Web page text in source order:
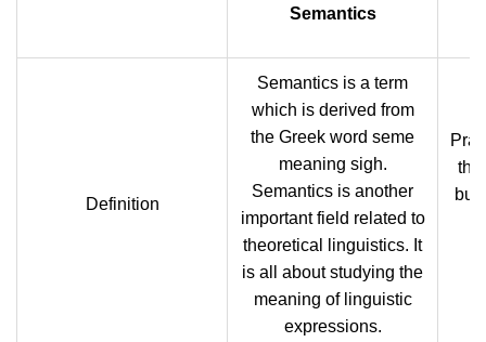
Semantics
Definition
Semantics is a term
which is derived from
the Greek word seme
meaning sigh.
Semantics is another
important field related to
theoretical linguistics. It
is all about studying the
meaning of linguistic
expressions.
the
but